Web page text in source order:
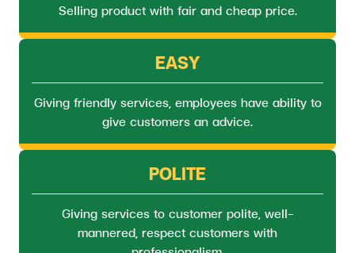
Selling product with fair and cheap price.
EASY
Giving friendly services, employees have ability to
give customers an advice.
POLITE
Giving services to customer polite, well-
mannered, respect customers with